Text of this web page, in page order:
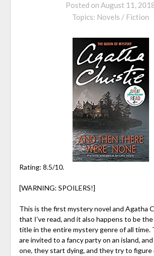
Posted on August 11,
Topics: Novels / Fiction
Rating: 8.5/10.
[WARNING: SPOILERS!]
This is the first mystery novel and Agatha
that I’ve read, and it also happens to be
title in the entire mystery genre of all time.
are invited to a fancy party on an island,
one, they start dying, and they try to